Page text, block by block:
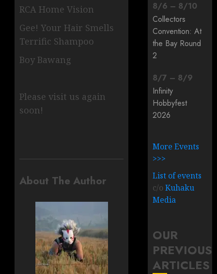
RCA Home Vision
Gee! Your Hair Smells
Terrific Shampoo
Boy Bawang
Please visit us again
soon!
About The Author
8/6 – 8/10
Collectors
Convention: At
the Bay Round
2
8/7 – 8/9
Infinity
Hobbyfest
2026
More Events
>>>
List of events
c/oKuhaku
Media
OUR
PREVIOUS
ARTICLES